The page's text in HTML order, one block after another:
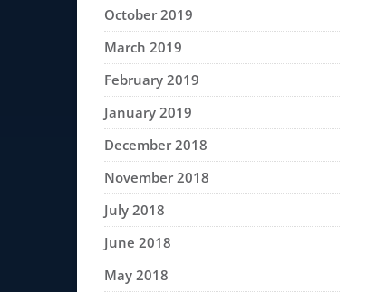
October 2019
March 2019
February 2019
January 2019
December 2018
November 2018
July 2018
June 2018
May 2018